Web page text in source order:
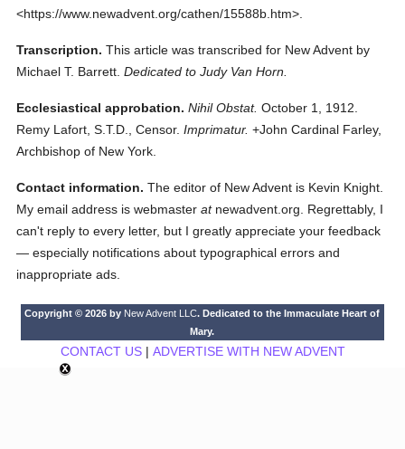
<https://www.newadvent.org/cathen/15588b.htm>.
Transcription. This article was transcribed for New Advent by
Michael T. Barrett. Dedicated to Judy Van Horn.
Ecclesiastical approbation. Nihil Obstat. October 1, 1912.
Remy Lafort, S.T.D., Censor. Imprimatur. +John Cardinal Farley,
Archbishop of New York.
Contact information. The editor of New Advent is Kevin Knight.
My email address is webmasteratnewadvent.org. Regrettably, I
can't reply to every letter, but I greatly appreciate your feedback
— especially notifications about typographical errors and
inappropriate ads.
Copyright © 2026 by New Advent LLC. Dedicated to the Immaculate Heart of
Mary.
CONTACT US| ADVERTISE WITH NEW ADVENT